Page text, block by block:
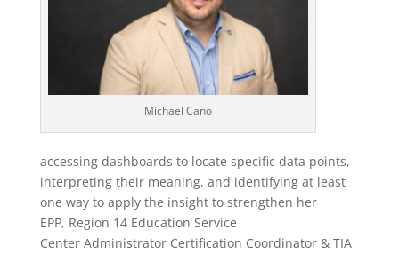
Michael Cano
accessing dashboards to locate specific data points,
interpreting their meaning, and identifying at least
one way to apply the insight to strengthen her
EPP, Region 14 Education Service
Center Administrator Certification Coordinator & TIA